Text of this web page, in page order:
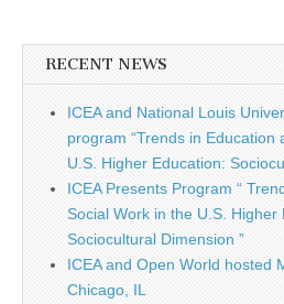
RECENT NEWS
ICEA and National Louis
program “Trends in Education
U.S. Higher Education:
ICEA Presents Program “
Social Work in the U.S. Higher
Sociocultural Dimension ”
ICEA and Open World hosted
Chicago, IL